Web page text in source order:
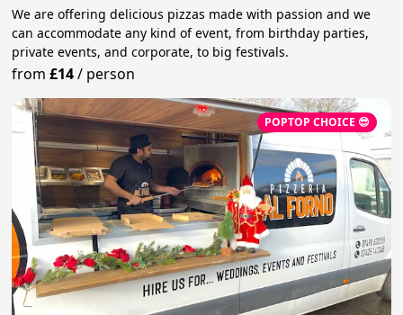
We are offering delicious pizzas made with passion and we
can accommodate any kind of event, from birthday parties,
private events, and corporate, to big festivals.
from£14/ person
POPTOP CHOICE 😎